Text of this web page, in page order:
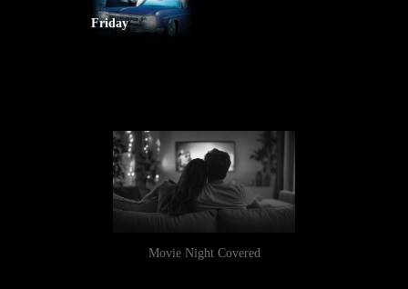
Friday
Movie Night Covered